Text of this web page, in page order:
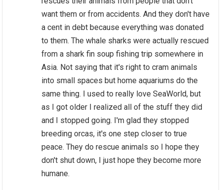
want them or from accidents. And they don't have
a cent in debt because everything was donated
to them. The whale sharks were actually rescued
from a shark fin soup fishing trip somewhere in
Asia. Not saying that it's right to cram animals
into small spaces but home aquariums do the
same thing. I used to really love SeaWorld, but
as I got older I realized all of the stuff they did
and I stopped going. I'm glad they stopped
breeding orcas, it's one step closer to true
peace. They do rescue animals so I hope they
don't shut down, I just hope they become more
humane.